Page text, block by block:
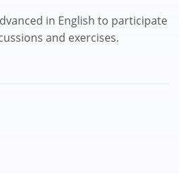
in English to participate
and exercises.